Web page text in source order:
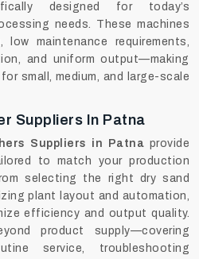
designed for today’s
needs. These machines
maintenance requirements,
and uniform output—making
small, medium, and large-scale
Suppliers In Patna
Suppliers in Patna provide
to match your production
selecting the right dry sand
plant layout and automation,
efficiency and output quality.
product supply—covering
service, troubleshooting